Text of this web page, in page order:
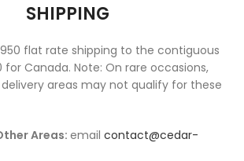
SHIPPING
flat rate shipping to the contiguous
for Canada. Note: On rare occasions,
areas may not qualify for these
Areas: email contact@cedar-